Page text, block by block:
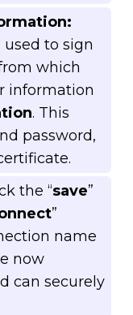
used to sign
which
information
. This
password,
the “save”
”
name
now
can securely